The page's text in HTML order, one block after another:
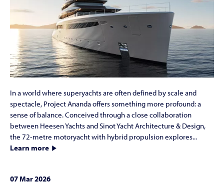
In a world where superyachts are often defined by scale and
spectacle, Project Ananda offers something more profound: a
sense of balance. Conceived through a close collaboration
between Heesen Yachts and Sinot Yacht Architecture & Design,
the 72-metre motoryacht with hybrid propulsion explores...
Learn more
07 Mar 2026